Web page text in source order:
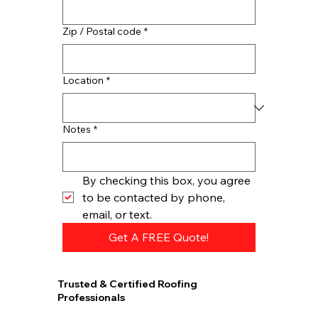
Zip / Postal code *
Location *
Notes *
By checking this box, you agree
to be contacted by phone,
email, or text.
Get A FREE Quote!
Trusted & Certified Roofing
Professionals